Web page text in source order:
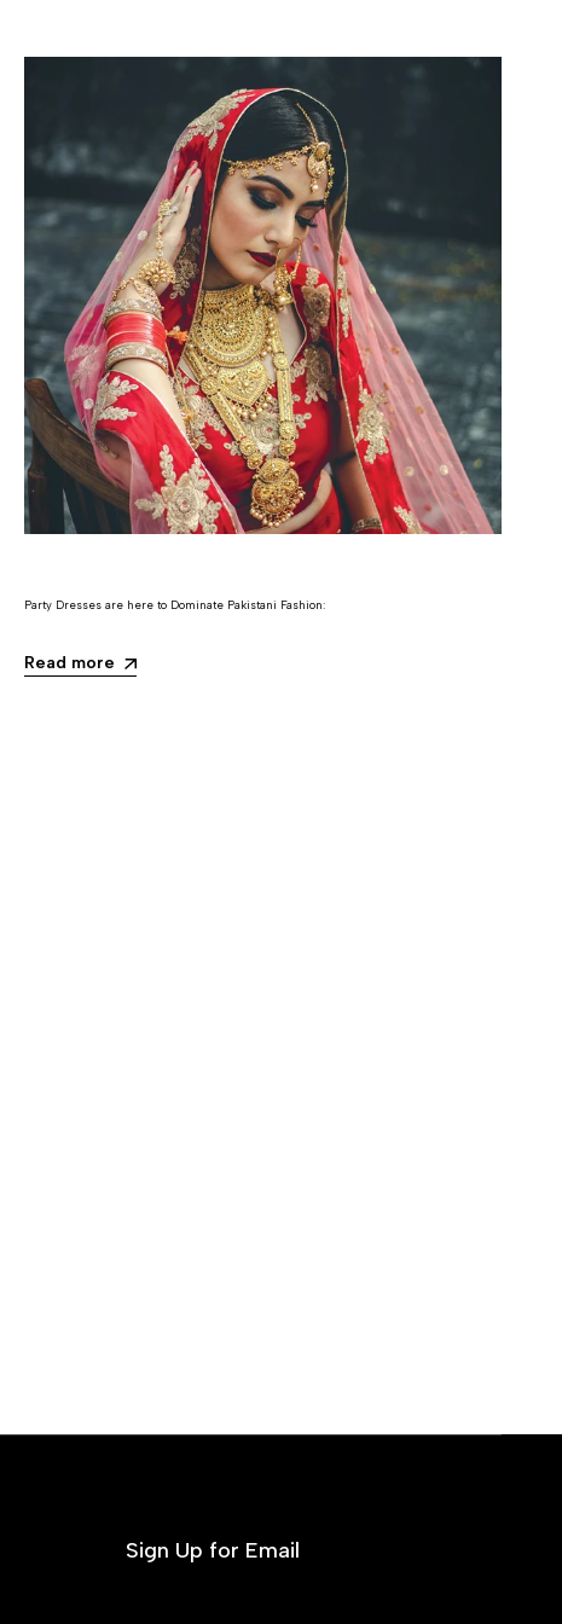
Party Dresses are here to Dominate Pakistani Fashion:
Read more
Sign Up for Email